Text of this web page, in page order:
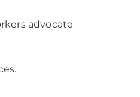
advocate